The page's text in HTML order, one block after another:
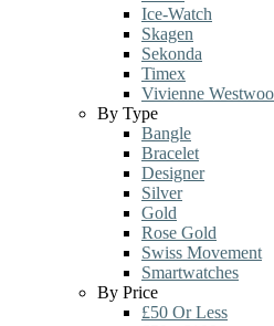
Ice-Watch
Skagen
Sekonda
Timex
Vivienne
By Type
Bangle
Bracelet
Designer
Silver
Gold
Rose Gold
Swiss Movement
Smartwatches
By Price
£50 Or Less